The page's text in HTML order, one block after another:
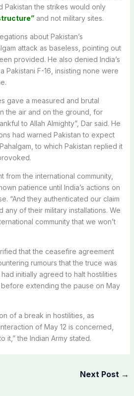
Pakistan the strikes would only
and not military sites.
about Pakistan’s
attack as baseless, pointing out
provided. He also denied India’s
Pakistani F-16, insisting none were
gave a measured and brutal
the air and on the ground, for
to Allah Almighty”, Dar said. He
had warned Pakistan to expect
to which Pakistan replied it
from the international community,
patience until India’s actions on
“And they authenticated our claim
any of their military installations. We
community that we won’t
that the ceasefire agreement
rumours that the truce was
initially agreed to halt hostilities
extending the pause on May
of a break in hostilities, as
of May 12 is concerned,
it,” the Indian Army stated.
Next Post →